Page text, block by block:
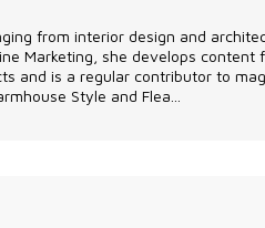
from interior design and
Marketing, she develops content
and is a regular contributor to
Style and Flea...